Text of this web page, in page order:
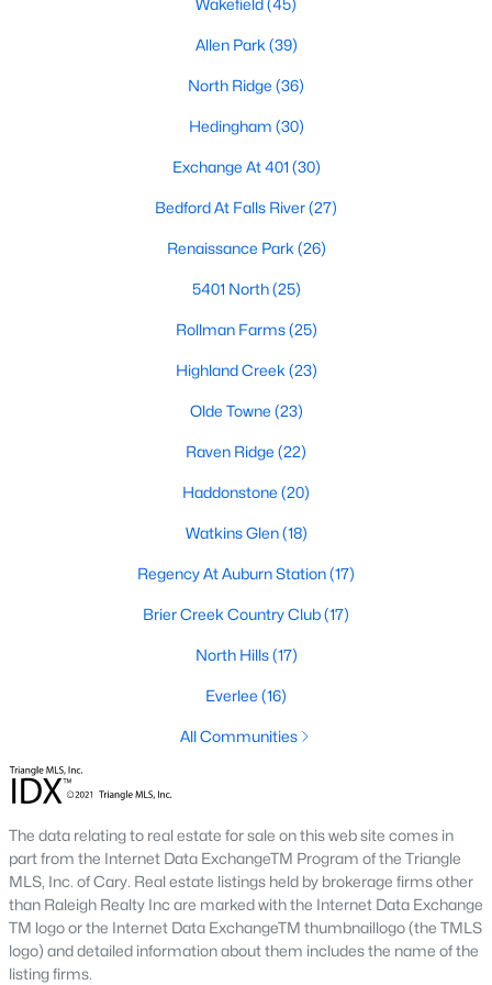
Waterfront Homes for Sale
Gated Community Homes for Sale
Basement Homes for Sale
Golf Course Homes for Sale
Ranch Homes for Sale
Schools
Zip Codes
Communities in Raleigh, NC
Not In A Subdivision(265)
To Be Added(48)
Wakefield(45)
Allen Park(39)
North Ridge(36)
Exchange At 401(30)
Hedingham(30)
Bedford At Falls River
Renaissance Park
5401 North(25)
Our website has access to all Raleigh real estate listings, with
properties updated every 15 minutes via the Triangle MLS.
Houses in Raleigh have become some of the most desirable in
the country, with the city's affordability and growing economy.
An international medical care and research center, Raleigh is
home to one of the country's best public school systems and
Wakefield (45)
Allen Park (39)
North Ridge (36)
Hedingham (30)
Exchange At 401 (30)
Bedford At Falls River(27)
Renaissance Park (26)
5401 North(25)
Rollman Farms(25)
Highland Creek (23)
Olde Towne (23)
Raven Ridge (22)
Haddonstone (20)
Watkins Glen(18)
Regency At Auburn Station(17)
Brier Creek Country Club(17)
North Hills(17)
Everlee (16)
All Communities
The data relating to real estate for sale on this web site comes in
part from the Internet Data ExchangeTM Program of the Triangle
MLS, Inc. of Cary. Real estate listings held by brokerage firms other
than Raleigh Realty Inc are marked with the Internet Data Exchange
TM logo or the Internet Data ExchangeTM thumbnaillogo (the TMLS
logo) and detailed information about them includes the name of the
listing firms.